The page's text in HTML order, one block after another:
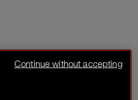
Continue without accepting